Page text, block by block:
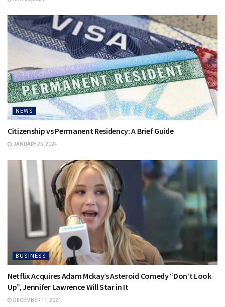
NEWS
Citizenship vs Permanent Residency: A Brief Guide
JANUARY 25, 2024
BUSINESS
Netflix Acquires Adam Mckay’s Asteroid Comedy “Don’t Look
Up”, Jennifer Lawrence Will Star in It
DECEMBER 11, 2021